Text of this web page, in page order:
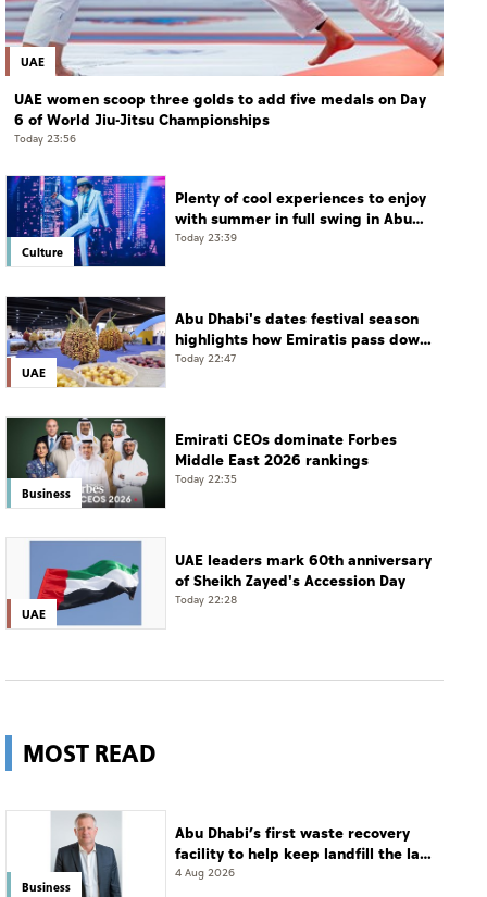
UAE
UAE women scoop three golds to add five medals on Day
6 of World Jiu-Jitsu Championships
Today 23:56
Culture
Plenty of cool experiences to enjoy
with summer in full swing in Abu
Dhabi
Today 23:39
UAE
Abu Dhabi's dates festival season
highlights how Emiratis pass down
farming traditions
Today 22:47
Business
Emirati CEOs dominate Forbes
Middle East 2026 rankings
Today 22:35
UAE
UAE leaders mark 60th anniversary
of Sheikh Zayed's Accession Day
Today 22:28
MOST READ
Business
Abu Dhabi’s first waste recovery
facility to help keep landfill the last
resort
4 Aug 2026